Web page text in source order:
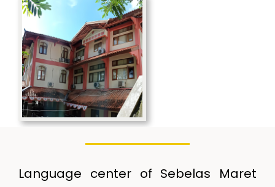
Language center of Sebelas Maret